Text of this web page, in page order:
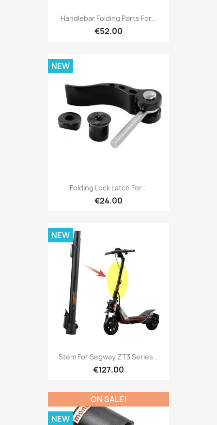
Handlebar Folding Parts For...
€52.00
Folding Lock Latch For...
€24.00
NEW
Stem For Segway ZT3 Series...
€127.00
NEW
ON SALE!
NEW